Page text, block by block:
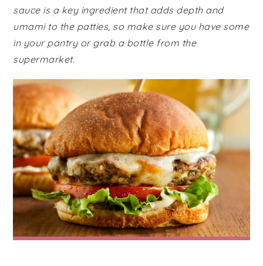
sauce is a key ingredient that adds depth and
umami to the patties, so make sure you have some
in your pantry or grab a bottle from the
supermarket.